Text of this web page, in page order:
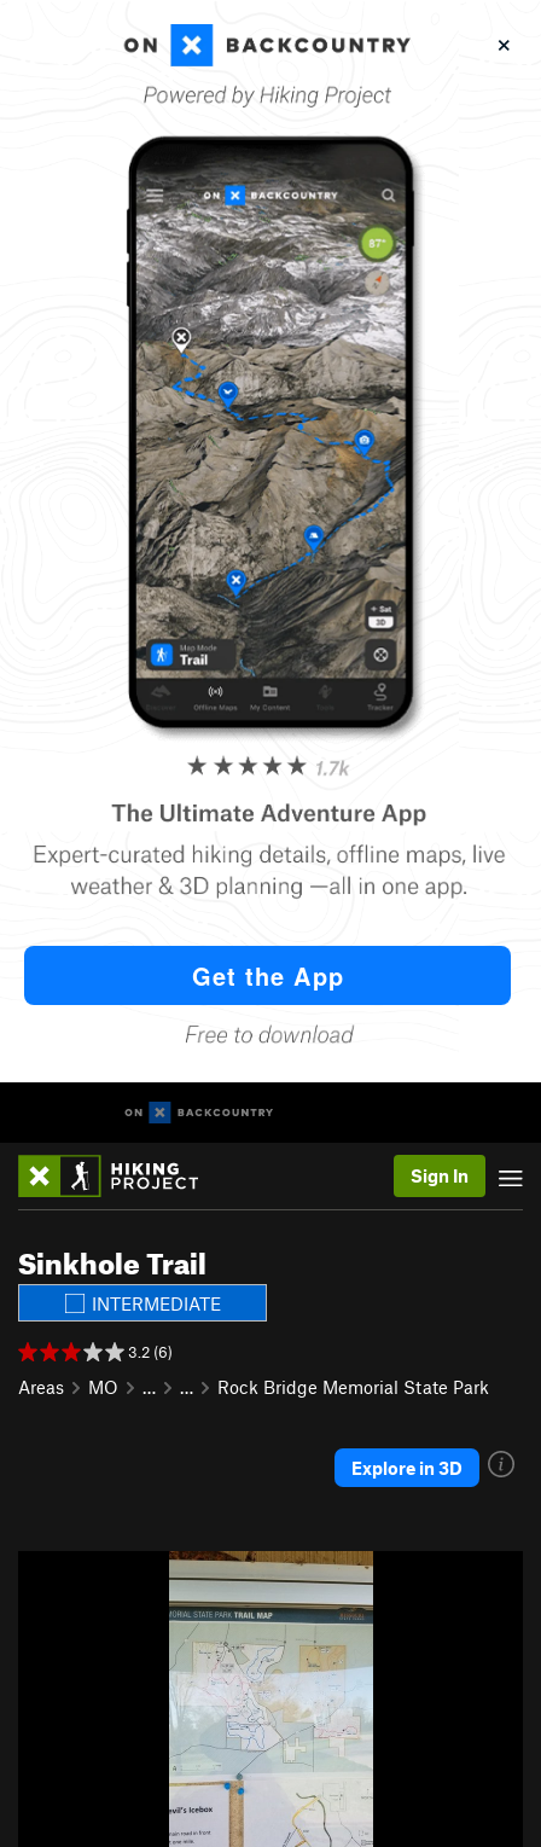
Sign In
Sinkhole Trail
INTERMEDIATE
3.2 (6)
Areas MO … … Rock Bridge Memorial State Park
Explore in 3D